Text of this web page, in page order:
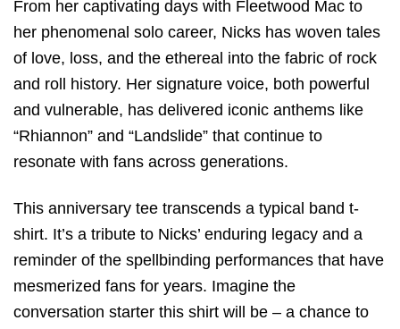
From her captivating days with Fleetwood Mac to
her phenomenal solo career, Nicks has woven tales
of love, loss, and the ethereal into the fabric of rock
and roll history. Her signature voice, both powerful
and vulnerable, has delivered iconic anthems like
“Rhiannon” and “Landslide” that continue to
resonate with fans across generations.
This anniversary tee transcends a typical band t-
shirt. It’s a tribute to Nicks’ enduring legacy and a
reminder of the spellbinding performances that have
mesmerized fans for years. Imagine the
conversation starter this shirt will be – a chance to